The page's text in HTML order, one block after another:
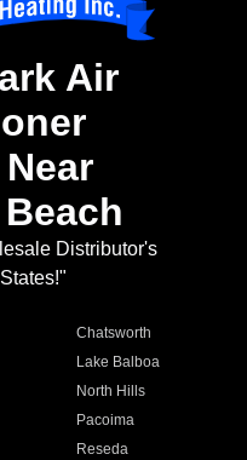
Air
Distributor's
Chatsworth
Lake Balboa
North Hills
Pacoima
Reseda